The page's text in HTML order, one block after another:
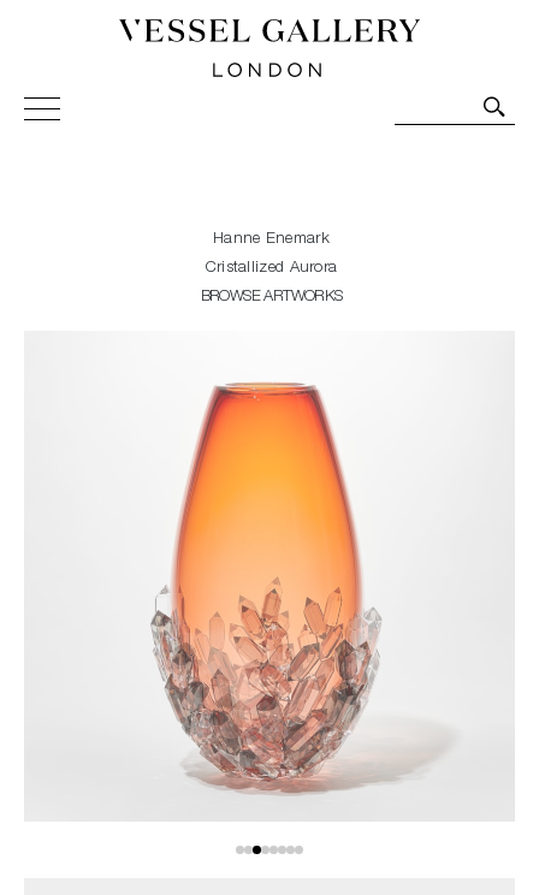
Vessel Gallery London - Contemporary Art-Glass
Sculpture and Decorative Art. Exhibitions, Sales and
Hanne Enemark
Cristallized Aurora
BROWSE ARTWORKS